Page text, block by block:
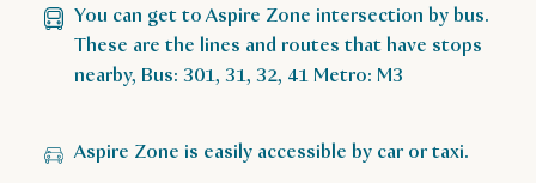
You can get to Aspire Zone intersection by bus.
These are the lines and routes that have stops
nearby, Bus: 301, 31, 32, 41 Metro: M3
Aspire Zone is easily accessible by car or taxi.